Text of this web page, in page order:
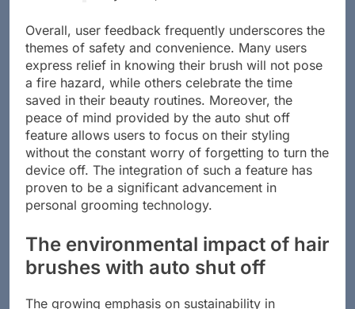
Overall, user feedback frequently underscores the
themes of safety and convenience. Many users
express relief in knowing their brush will not pose
a fire hazard, while others celebrate the time
saved in their beauty routines. Moreover, the
peace of mind provided by the auto shut off
feature allows users to focus on their styling
without the constant worry of forgetting to turn the
device off. The integration of such a feature has
proven to be a significant advancement in
The environmental impact of hair
brushes with auto shut off